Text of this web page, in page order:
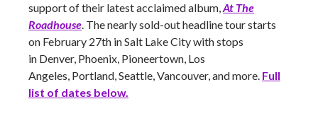
support of their latest acclaimed album,At The
Roadhouse. The nearly sold-out headline tour starts
on February 27th in Salt Lake City with stops
in Denver, Phoenix, Pioneertown, Los
Angeles, Portland, Seattle, Vancouver,and more. Full
list of dates below.